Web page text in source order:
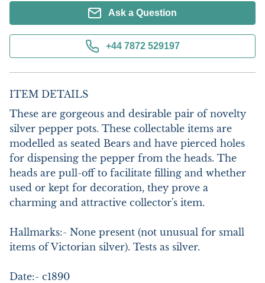
Ask a Question
+44 7872 529197
ITEM DETAILS
These are gorgeous and desirable pair of novelty
silver pepper pots. These collectable items are
modelled as seated Bears and have pierced holes
for dispensing the pepper from the heads. The
heads are pull-off to facilitate filling and whether
used or kept for decoration, they prove a
charming and attractive collector's item.
Hallmarks:- None present (not unusual for small
items of Victorian silver). Tests as silver.
Date:- c1890